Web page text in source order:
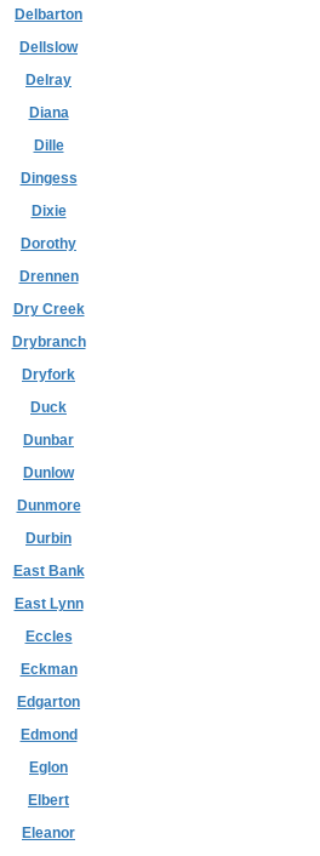
Delbarton
Dellslow
Delray
Diana
Dille
Dingess
Dixie
Dorothy
Drennen
Dry Creek
Drybranch
Dryfork
Duck
Dunbar
Dunlow
Dunmore
Durbin
East Bank
East Lynn
Eccles
Eckman
Edgarton
Edmond
Eglon
Elbert
Eleanor